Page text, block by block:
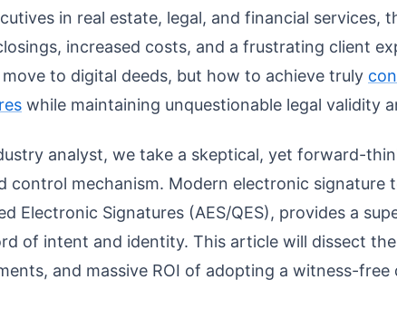
in real estate, legal, and financial services,
increased costs, and a frustrating client
to digital deeds, but how to achieve truly
while maintaining unquestionable legal validity
analyst, we take a skeptical, yet forward-
control mechanism. Modern electronic signature
Electronic Signatures (AES/QES), provides a
of intent and identity. This article will dissect
and massive ROI of adopting a witness-